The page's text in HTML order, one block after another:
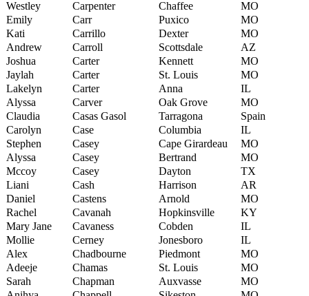
Westley
Carpenter Chaffee
MO
Emily
Carr Puxico
MO
Kati
Carrillo Dexter
MO
Andrew
Carroll Scottsdale
AZ
Joshua
Carter Kennett
MO
Jaylah
Carter St. Louis
MO
Lakelyn
Carter Anna
IL
Alyssa
Carver Oak Grove
MO
Claudia
Casas Gasol Tarragona
Spain
Carolyn
Case Columbia
IL
Stephen
Casey Cape Girardeau
MO
Alyssa
Casey Bertrand
MO
Mccoy
Casey Dayton
TX
Liani
Cash Harrison
AR
Daniel
Castens Arnold
MO
Rachel
Cavanah Hopkinsville
KY
Mary Jane
Cavaness Cobden
IL
Mollie
Cerney Jonesboro
IL
Alex
Chadbourne Piedmont
MO
Adeeje
Chamas St. Louis
MO
Sarah
Chapman Auxvasse
MO